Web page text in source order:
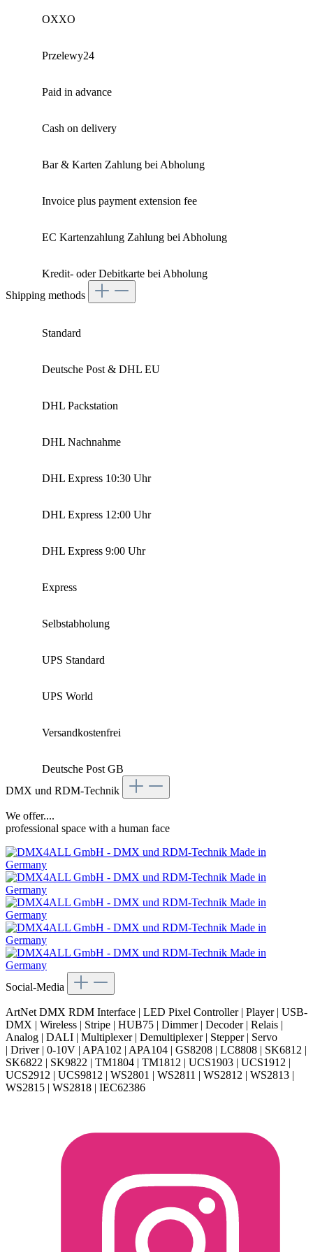
OXXO
Przelewy24
Paid in advance
Cash on delivery
Bar & Karten Zahlung bei Abholung
Invoice plus payment extension fee
EC Kartenzahlung Zahlung bei Abholung
Kredit- oder Debitkarte bei Abholung
Shipping methods
Standard
Deutsche Post & DHL EU
DHL Packstation
DHL Nachnahme
DHL Express 10:30 Uhr
DHL Express 12:00 Uhr
DHL Express 9:00 Uhr
Express
Selbstabholung
UPS Standard
UPS World
Versandkostenfrei
Deutsche Post GB
DMX und RDM-Technik
We offer....
professional space with a human face
Social-Media
ArtNet DMX RDM Interface | LED Pixel Controller | Player | USB-
DMX | Wireless | Stripe | HUB75 | Dimmer | Decoder | Relais |
Analog | DALI | Multiplexer | Demultiplexer | Stepper | Servo
| Driver | 0-10V | APA102 | APA104 | GS8208 | LC8808 | SK6812 |
SK6822 | SK9822 | TM1804 | TM1812 | UCS1903 | UCS1912 |
UCS2912 | UCS9812 | WS2801 | WS2811 | WS2812 | WS2813 |
WS2815 | WS2818 | IEC62386